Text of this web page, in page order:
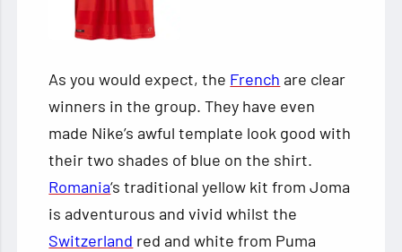
As you would expect, the French are clear
winners in the group. They have even
made Nike’s awful template look good with
their two shades of blue on the shirt.
Romania‘s traditional yellow kit from Joma
is adventurous and vivid whilst the
Switzerland red and white from Puma